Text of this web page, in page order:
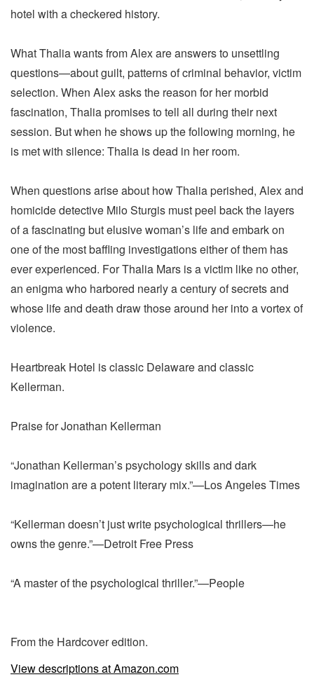
hotel with a checkered history.
What Thalia wants from Alex are answers to unsettling
questions—about guilt, patterns of criminal behavior, victim
selection. When Alex asks the reason for her morbid
fascination, Thalia promises to tell all during their next
session. But when he shows up the following morning, he
is met with silence: Thalia is dead in her room.
When questions arise about how Thalia perished, Alex and
homicide detective Milo Sturgis must peel back the layers
of a fascinating but elusive woman’s life and embark on
one of the most baffling investigations either of them has
ever experienced. For Thalia Mars is a victim like no other,
an enigma who harbored nearly a century of secrets and
whose life and death draw those around her into a vortex of
violence.
Heartbreak Hotel is classic Delaware and classic
Kellerman.
Praise for Jonathan Kellerman
“Jonathan Kellerman’s psychology skills and dark
imagination are a potent literary mix.”—Los Angeles Times
“Kellerman doesn’t just write psychological thrillers—he
owns the genre.”—Detroit Free Press
“A master of the psychological thriller.”—People
From the Hardcover edition.
View descriptions at Amazon.com